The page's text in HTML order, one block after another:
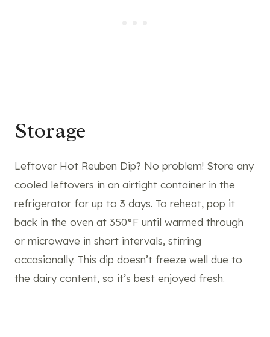
Storage
Leftover Hot Reuben Dip? No problem! Store any
cooled leftovers in an airtight container in the
refrigerator for up to 3 days. To reheat, pop it
back in the oven at 350°F until warmed through
or microwave in short intervals, stirring
occasionally. This dip doesn’t freeze well due to
the dairy content, so it’s best enjoyed fresh.